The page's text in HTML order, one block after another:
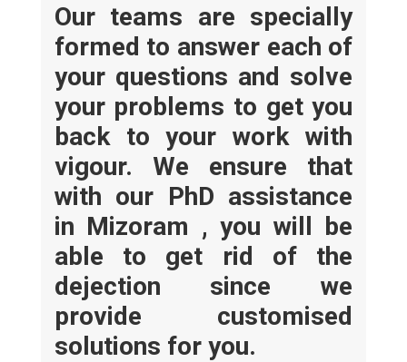
Our teams are specially
formed to answer each of
your questions and solve
your problems to get you
back to your work with
vigour. We ensure that
with our PhD assistance
in Mizoram , you will be
able to get rid of the
dejection since we
provide customised
solutions for you.